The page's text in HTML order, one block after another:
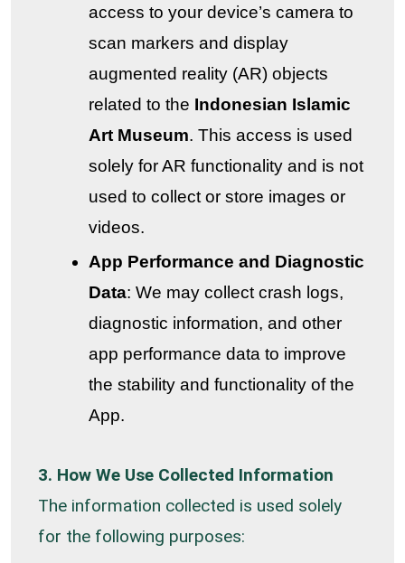
access to your device’s camera to
scan markers and display
augmented reality (AR) objects
related to the Indonesian Islamic
Art Museum. This access is used
solely for AR functionality and is not
used to collect or store images or
videos.
App Performance and Diagnostic
Data: We may collect crash logs,
diagnostic information, and other
app performance data to improve
the stability and functionality of the
App.
3. How We Use Collected Information
The information collected is used solely
for the following purposes: